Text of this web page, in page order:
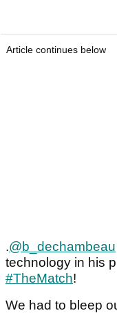
Article continues below
.@b_dechambeau
technology in his
#TheMatch!
We had to bleep